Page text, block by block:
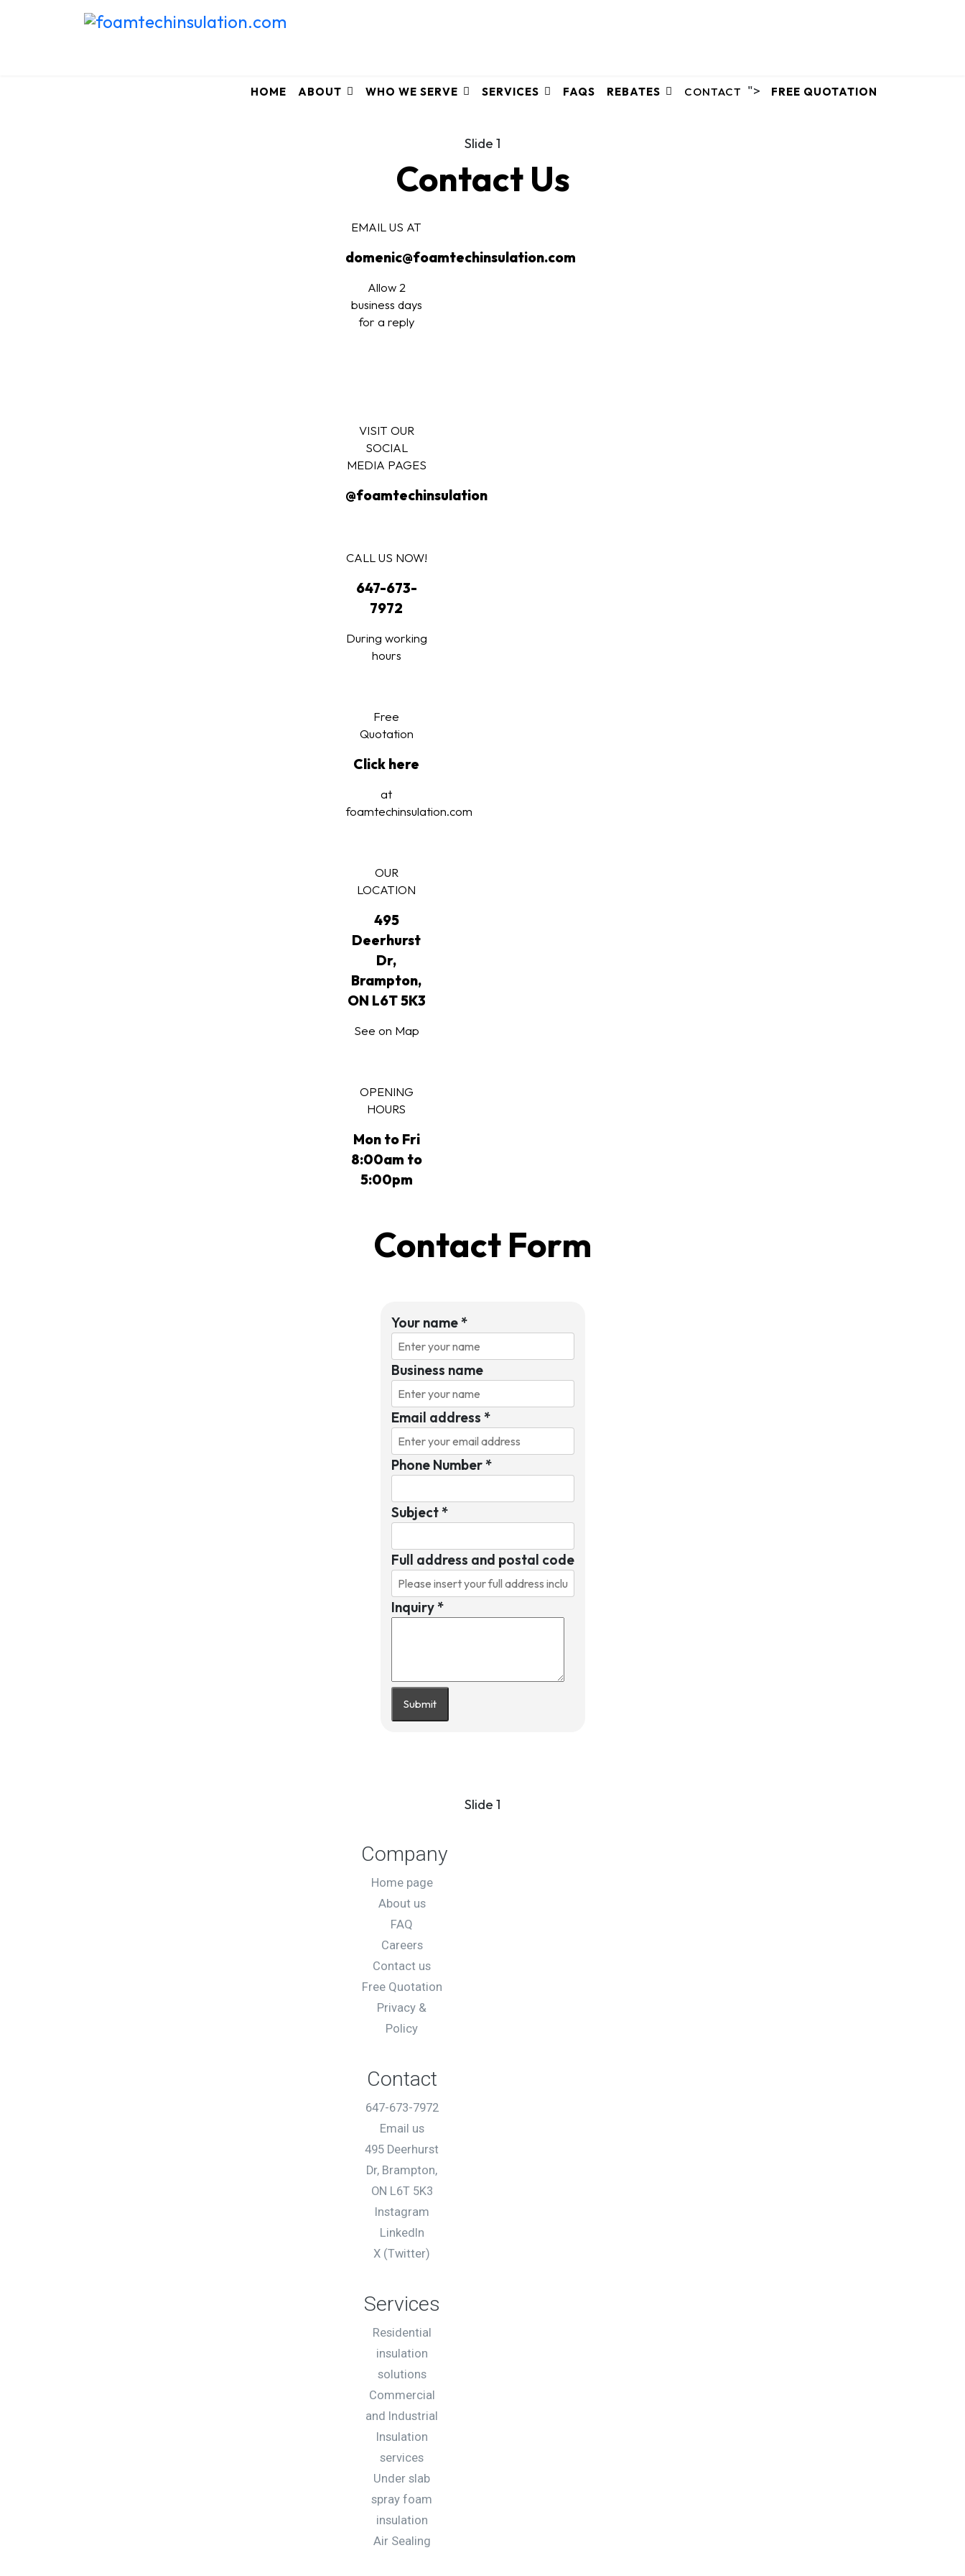
HOME ABOUT WHO WE SERVE SERVICES FAQS REBATES CONTACT "> FREE QUOTATION
Slide 1
Contact Us
EMAIL US AT
domenic@foamtechinsulation.com
Allow 2
business days
for a reply
VISIT OUR
SOCIAL
MEDIA PAGES
@foamtechinsulation
CALL US NOW!
647-673-
7972
During working
hours
Free
Quotation
Click here
at
foamtechinsulation.com
OUR
LOCATION
495
Deerhurst
Dr,
Brampton,
ON L6T 5K3
See on Map
OPENING
HOURS
Mon to Fri
8:00am to
5:00pm
Contact Form
Your name*
Business name
Email address *
Phone Number*
Subject*
Full address and postal code
Inquiry*
Submit
Slide 1
Company
Home page
About us
FAQ
Careers
Contact us
Free Quotation
Privacy &
Policy
Contact
647-673-7972
Email us
495 Deerhurst
Dr, Brampton,
ON L6T 5K3
Instagram
LinkedIn
X (Twitter)
Services
Residential
insulation
solutions
Commercial
and Industrial
Insulation
services
Under slab
spray foam
insulation
Air Sealing